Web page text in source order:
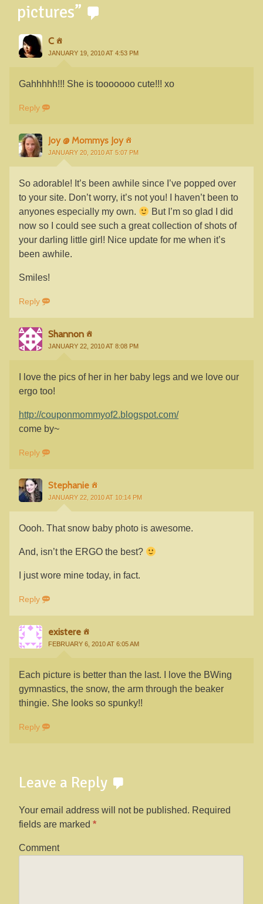
pictures”
C
JANUARY 19, 2010 AT 4:53 PM
Gahhhhh!!! She is tooooooo cute!!! xo
Reply
Joy @ Mommys Joy
JANUARY 20, 2010 AT 5:07 PM
So adorable! It’s been awhile since I’ve popped over
to your site. Don’t worry, it’s not you! I haven’t been to
anyones especially my own.
But I’m so glad I did
now so I could see such a great collection of shots of
your darling little girl! Nice update for me when it’s
been awhile.
Smiles!
Reply
Shannon
JANUARY 22, 2010 AT 8:08 PM
I love the pics of her in her baby legs and we love our
ergo too!
http://couponmommyof2.blogspot.com/
come by~
Reply
Stephanie
JANUARY 22, 2010 AT 10:14 PM
Oooh. That snow baby photo is awesome.
And, isn’t the ERGO the best?
I just wore mine today, in fact.
Reply
existere
FEBRUARY 6, 2010 AT 6:05 AM
Each picture is better than the last. I love the BWing
gymnastics, the snow, the arm through the beaker
thingie. She looks so spunky!!
Reply
Leave a Reply
Your email address will not be published. Required
fields are marked *
Comment